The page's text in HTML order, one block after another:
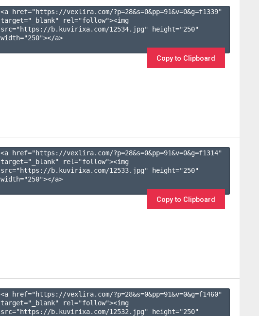
<a href="https://vexlira.com/?p=28&s=0&pp=91&v=0&g=f1339"
target="_blank" rel="follow"><img
src="https://b.kuvirixa.com/12534.jpg" height="250"
width="250"></a>
Copy to Clipboard
<a href="https://vexlira.com/?p=28&s=0&pp=91&v=0&g=f1314"
target="_blank" rel="follow"><img
src="https://b.kuvirixa.com/12533.jpg" height="250"
width="250"></a>
Copy to Clipboard
<a href="https://vexlira.com/?p=28&s=0&pp=91&v=0&g=f1460"
target="_blank" rel="follow"><img
src="https://b.kuvirixa.com/12532.jpg" height="250"